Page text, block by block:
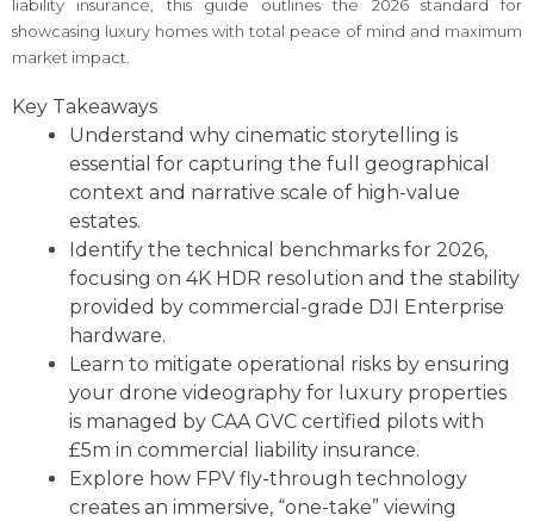
liability insurance, this guide outlines the 2026 standard for
showcasing luxury homes with total peace of mind and maximum
market impact.
Key Takeaways
Understand why cinematic storytelling is
essential for capturing the full geographical
context and narrative scale of high-value
estates.
Identify the technical benchmarks for 2026,
focusing on 4K HDR resolution and the stability
provided by commercial-grade DJI Enterprise
hardware.
Learn to mitigate operational risks by ensuring
your drone videography for luxury properties
is managed by CAA GVC certified pilots with
£5m in commercial liability insurance.
Explore how FPV fly-through technology
creates an immersive, “one-take” viewing